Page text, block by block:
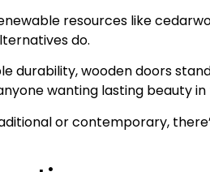
resources like
do.
durability, wooden doors
wanting lasting beauty
or contemporary,